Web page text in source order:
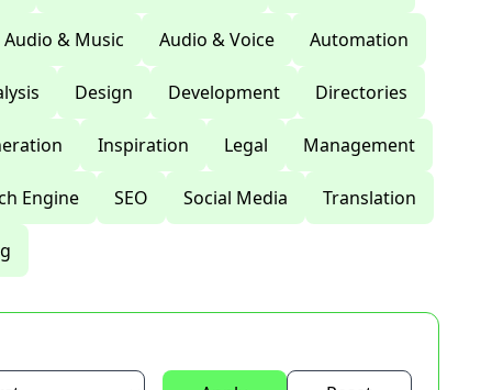
Audio & Music Audio & Voice Automation
Design Development Directories
Inspiration Legal Management
Engine SEO Social Media Translation